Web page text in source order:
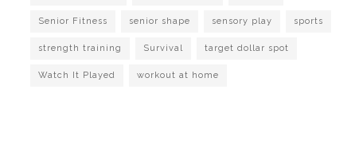
Senior Fitness senior shape sensory play sports
strength training Survival target dollar spot
Watch It Played workout at home